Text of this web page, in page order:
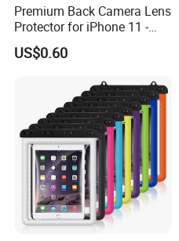
Premium Back Camera Lens
Protector for iPhone 11 -
Scratch Resistant
US$0.60